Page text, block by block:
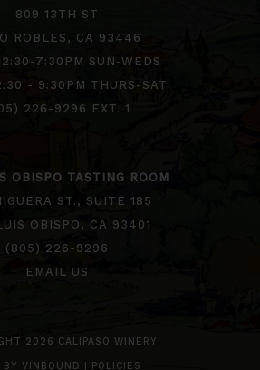
809 13TH ST
ROBLES, CA 93446
7:30PM SUN-WEDS
- 9:30PM THURS-SAT
226-9296 EXT. 1
OBISPO TASTING ROOM
ST., SUITE 185
OBISPO, CA 93401
(805) 226-9296
EMAIL US
2026 CALIPASO WINERY
VINBOUND | POLICIES